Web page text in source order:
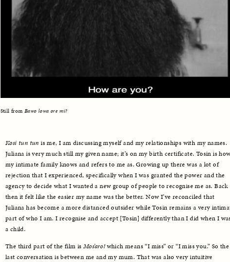
Still from Bawo lowa ore mi?
Kosi tun tun is me, I am discussing myself and my relationships with my names.
Juliana is very much still my given name; it’s on my birth certificate. Tosin is
my intimate family knows and refers to me as. Growing up there was a lot of
rejection that I experienced, specifically when I was granted the power and the
agency to decide what I wanted a new group of people to recognise me as. Back
then it felt like the easier my name was the better. Now I’ve reconciled that
Juliana has become a more distanced outsider while Tosin remains a very
part of who I am. I recognise and accept [Tosin] differently than I did when I
a child.
The third part of the film is Mos’aro! which means “I miss” or “I miss you.” So the
last conversation is between me and my mum. That was also very intuitive